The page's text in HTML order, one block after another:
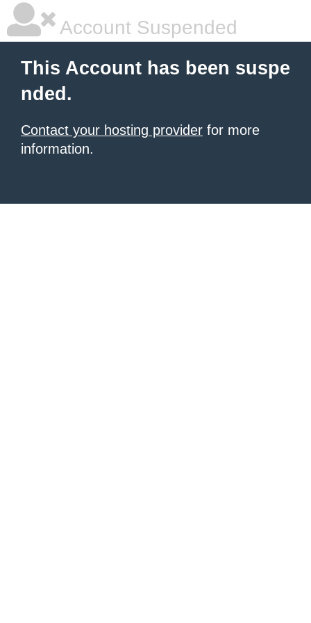
Account Suspended
This Account has been suspe
nded.
Contact your hosting provider for more
information.